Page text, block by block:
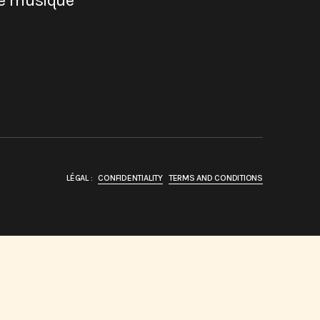
LÉGAL : CONFIDENTIALITY TERMS AND CONDITIONS